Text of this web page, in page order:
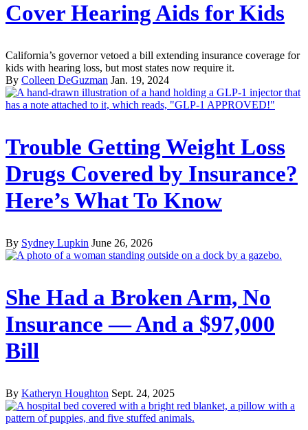
Cover Hearing Aids for Kids
California’s governor vetoed a bill extending insurance coverage for
kids with hearing loss, but most states now require it.
By Colleen DeGuzman Jan. 19, 2024
Trouble Getting Weight Loss
Drugs Covered by Insurance?
Here’s What To Know
By Sydney Lupkin June 26, 2026
She Had a Broken Arm, No
Insurance — And a $97,000
Bill
By Katheryn Houghton Sept. 24, 2025